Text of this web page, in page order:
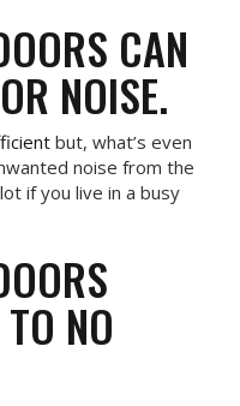
CAN
NOISE.
but, what’s even
noise from the
if you live in a busy
NO